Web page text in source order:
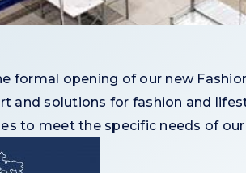
formal opening of our new
and solutions for fashion and
to meet the specific needs of our